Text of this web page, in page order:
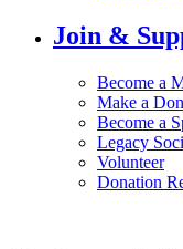
Join &
Become a
Make a
Become a
Legacy
Volunteer
Donation